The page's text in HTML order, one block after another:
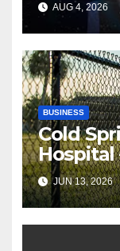
AUG 4, 2026
BUSINESS
Cold
Hospital
Care
JUN 13, 2026